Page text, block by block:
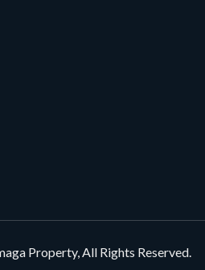
Property, All Rights Reserved.